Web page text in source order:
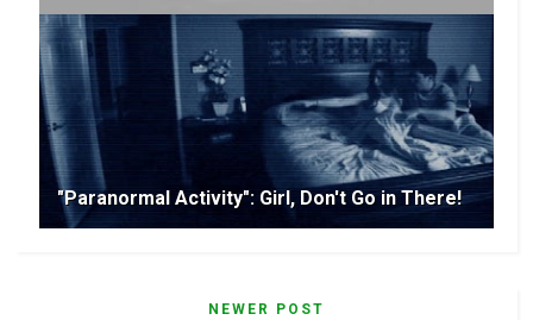
"Paranormal Activity": Girl, Don't Go in There!
NEWER POST